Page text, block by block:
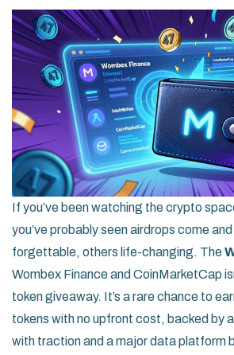
If you’ve been watching the crypto
you’ve probably seen airdrops come
forgettable, others life-changing. The
Wombex Finance and CoinMarketCap
token giveaway. It’s a rare chance to
tokens with no upfront cost, backed by
with traction and a major data platform